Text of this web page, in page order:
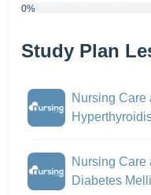
0%
Study Plan
Nursing Care
Nursing Care
Diabetes